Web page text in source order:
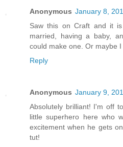
Anonymous January 8,
Saw this on Craft and it
married, having a baby,
could make one. Or maybe
Reply
Anonymous January 9,
Absolutely brilliant! I'm off
little superhero here who
excitement when he gets
tut!